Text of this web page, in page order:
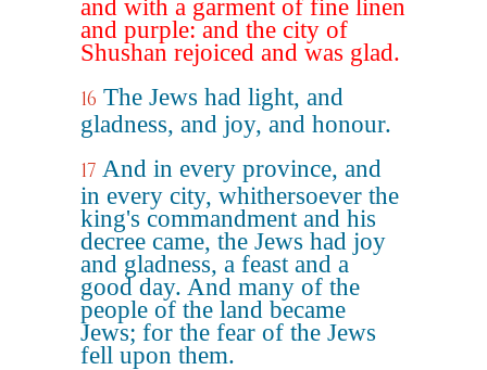
and with a garment of fine linen
and purple: and the city of
Shushan rejoiced and was glad.
16 The Jews had light, and
gladness, and joy, and honour.
17 And in every province, and
in every city, whithersoever the
king's commandment and his
decree came, the Jews had joy
and gladness, a feast and a
good day. And many of the
people of the land became
Jews; for the fear of the Jews
fell upon them.